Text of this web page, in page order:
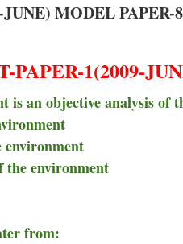
MODEL PAPER-
PAPER-1(2009-
is an objective analysis of
environment
the environment
from: